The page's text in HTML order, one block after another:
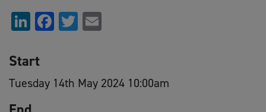
LinkedIn
Facebook
Twitter
Start
Tuesday 14th May 2024 10:00am